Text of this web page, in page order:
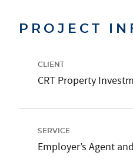
PROJECT
CLIENT
CRT Property
SERVICE
Employer’s Agent